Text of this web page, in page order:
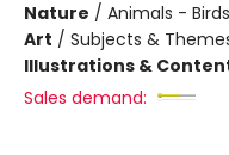
Nature / Animals -
Art / Subjects &
Illustrations &
Sales demand: